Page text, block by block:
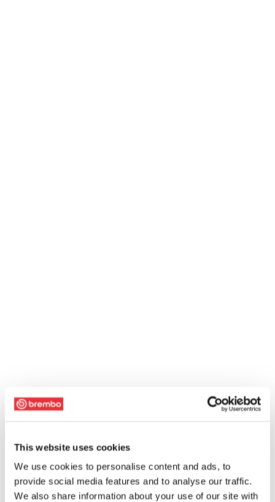
This website uses cookies
We use cookies to personalise content and ads, to
provide social media features and to analyse our traffic.
We also share information about your use of our site with